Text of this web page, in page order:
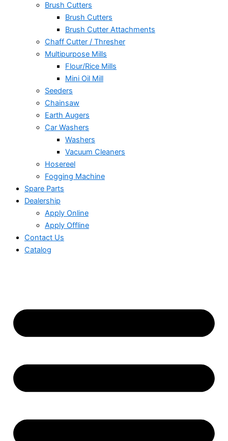
Brush Cutters
Brush Cutters
Brush Cutter Attachments
Chaff Cutter / Thresher
Multipurpose Mills
Flour/Rice Mills
Mini Oil Mill
Seeders
Chainsaw
Earth Augers
Car Washers
Washers
Vacuum Cleaners
Hosereel
Fogging Machine
Spare Parts
Dealership
Apply Online
Apply Offline
Contact Us
Catalog